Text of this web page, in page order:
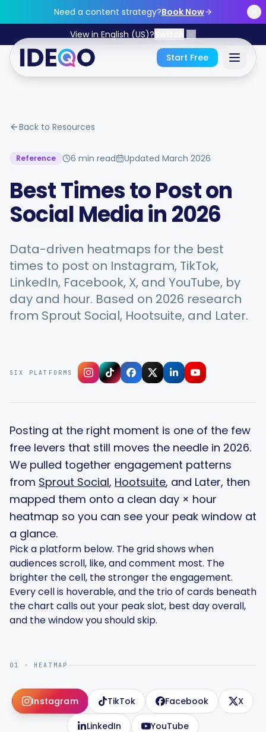
Skip to main content
Need a content strategy?Book Now
View in English (US)?
Start Free
No credit card required • Free forever
Free Tools
Integrations
Resources
Contact
Blog
About Us
Smart Scheduling
Brand Visuals
AI Brainstorming
Back to Resources
Reference 6 min read Updated March 2026
Best Times to Post on
Social Media in 2026
Data-driven heatmaps for the best
times to post on Instagram, TikTok,
LinkedIn, Facebook, X, and YouTube, by
day and hour. Based on 2026 research
from Sprout Social, Hootsuite, and Later.
SIX PLATFORMS
Posting at the right moment is one of the few
free levers that still moves the needle in 2026.
We pulled together engagement patterns
from Sprout Social, Hootsuite, and Later, then
mapped them onto a clean day × hour
heatmap so you can see your peak window at
a glance.
Pick a platform below. The grid shows when
audiences scroll, like, and comment most. The
brighter the cell, the stronger the engagement.
Every cell is hoverable, and the trio of cards beneath
the chart calls out your peak slot, best day overall,
and the window you should skip.
01 · HEATMAP
Instagram TikTok Facebook X
LinkedIn YouTube